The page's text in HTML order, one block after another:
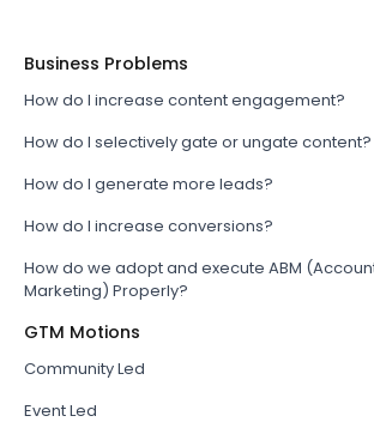
Business Problems
How do I increase content engagement?
How do I selectively gate or ungate content?
How do I generate more leads?
How do I increase conversions?
How do we adopt and execute ABM
Marketing) Properly?
GTM Motions
Community Led
Event Led